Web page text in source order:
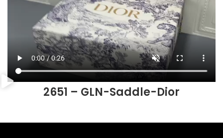
2651 – GLN-Saddle-Dior